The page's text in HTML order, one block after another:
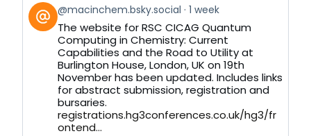
View
post
by
Bluesky
@macinchem.bsky.social 1 week
The website for RSC CICAG Quantum
Computing in Chemistry: Current
Capabilities and the Road to Utility at
Burlington House, London, UK on 19th
November has been updated. Includes links
for abstract submission, registration and
bursaries.
registrations.hg3conferences.co.uk/hg3/fr
ontend...